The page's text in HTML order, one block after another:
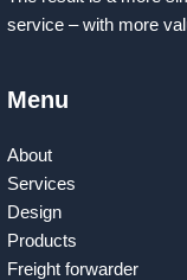
service – with more
Menu
About
Services
Design
Products
Freight forwarder